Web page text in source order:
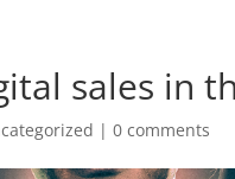
sales in
|0 comments